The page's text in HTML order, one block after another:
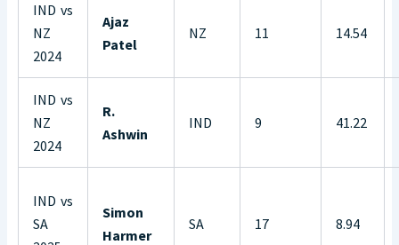
IND vs
NZ
2024
Ajaz
Patel
NZ 11 14.54
IND vs
NZ
2024
R.
Ashwin
IND 9 41.22
IND vs
SA
Simon
Harmer
SA 17 8.94